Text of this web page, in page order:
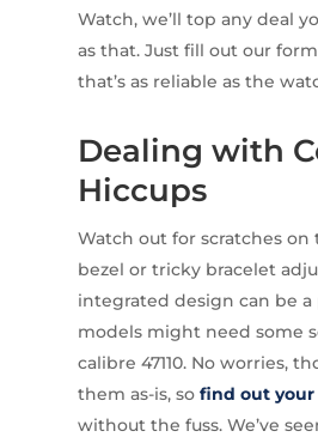
Watch, we’ll top any deal
as that. Just fill out our
that’s as reliable as the
Dealing with
Hiccups
Watch out for scratches
bezel or tricky bracelet
integrated design can be a
models might need some
calibre 47110. No worries,
them as-is, so find out your
without the fuss. We’ve